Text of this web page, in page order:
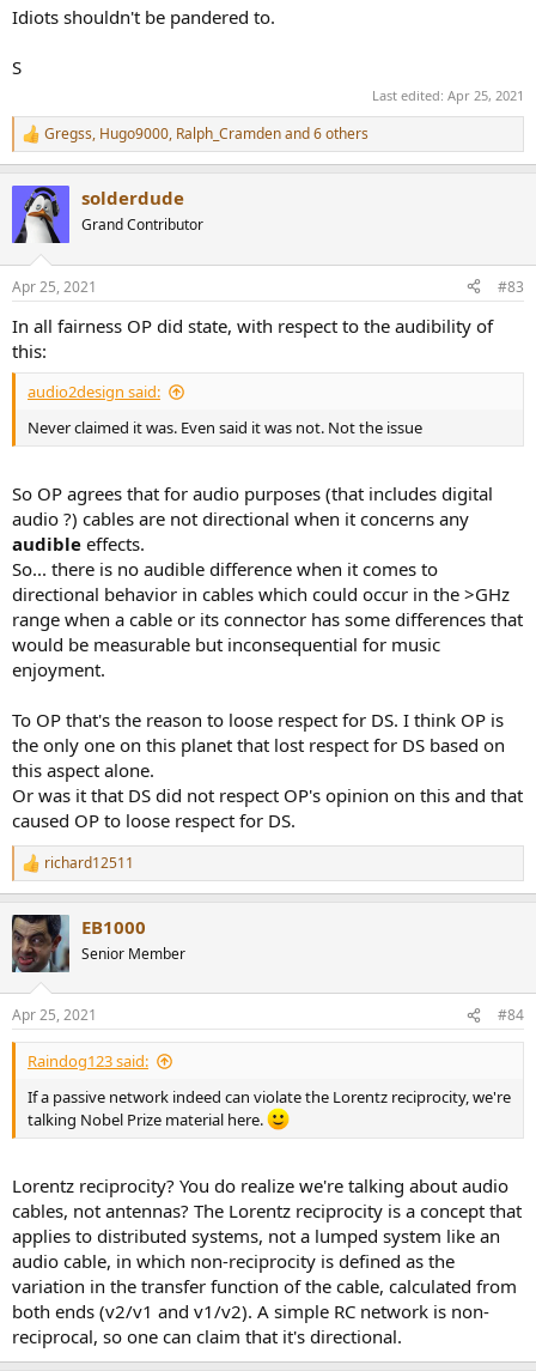
Source side on the first letter side, load on the last letter side.
Idiots shouldn't be pandered to.
S
Last edited: Apr 25, 2021
R
e
c
t
i
s
Gregss, Hugo9000, Ralph_Cramdenand 6 others
solderdude
Grand Contributor
Apr 25, 2021 #83
In all fairness OP did state, with respect to the audibility of
this:
audio2design said:
Never claimed it was. Even said it was not. Not the issue
So OP agrees that for audio purposes (that includes digital
audio ?) cables are not directional when it concerns any
audible effects.
So... there is no audible difference when it comes to
directional behavior in cables which could occur in the >GHz
range when a cable or its connector has some differences that
would be measurable but inconsequential for music
enjoyment.
To OP that's the reason to loose respect for DS. I think OP is
the only one on this planet that lost respect for DS based on
this aspect alone.
Or was it that DS did not respect OP's opinion on this and that
caused OP to loose respect for DS.
R
e
c
t
i
s
:
richard12511
EB1000
Senior Member
Apr 25, 2021 #84
Raindog123 said:
If a passive network indeed can violate the Lorentz reciprocity, we're
talking Nobel Prize material here.
Lorentz reciprocity? You do realize we're talking about audio
cables, not antennas? The Lorentz reciprocity is a concept that
applies to distributed systems, not a lumped system like an
audio cable, in which non-reciprocity is defined as the
variation in the transfer function of the cable, calculated from
both ends (v2/v1 and v1/v2). A simple RC network is non-
reciprocal, so one can claim that it's directional.